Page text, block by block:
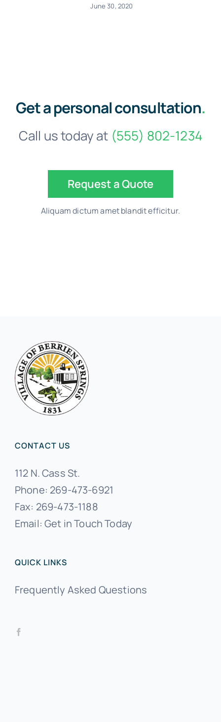
June 30, 2020
Get a personal consultation.
Call us today at (555) 802-1234
Request a Quote
Aliquam dictum amet blandit efficitur.
CONTACT US
112 N. Cass St.
Phone: 269-473-6921
Fax: 269-473-1188
Email:Get in Touch Today
QUICK LINKS
Frequently Asked Questions